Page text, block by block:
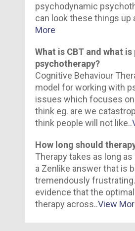
psychodynamic
can look these things up
More
What is CBT and what
psychotherapy?
Cognitive Behaviour
model for working with
issues which focuses
think eg. are we
think people will not like..
How long should
Therapy takes as long
a Zenlike answer that is
tremendously
evidence that the
therapy across..View